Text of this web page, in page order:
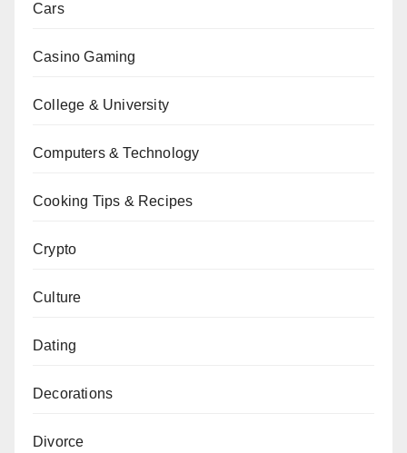
Cars
Casino Gaming
College & University
Computers & Technology
Cooking Tips & Recipes
Crypto
Culture
Dating
Decorations
Divorce